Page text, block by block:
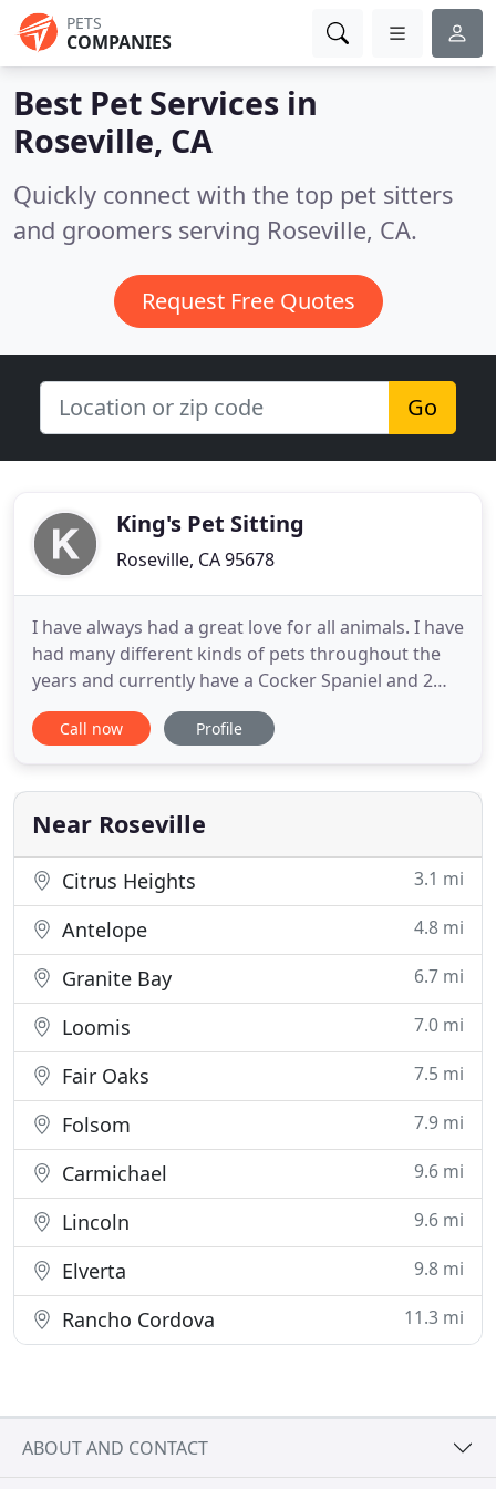
PETS
COMPANIES
Best Pet Services in
Roseville, CA
Quickly connect with the top pet sitters
and groomers serving Roseville, CA.
Request Free Quotes
Go
King's Pet Sitting
Roseville, CA 95678
I have always had a great love for all animals. I have
had many different kinds of pets throughout the
years and currently have a Cocker Spaniel and 2
cats adopted from the SPCA. I love having a job
where my clients are truly happy to see me every
great satisfaction in providing superior pet care
services
Call now Profile
Near Roseville
Citrus Heights 3.1 mi
Antelope 4.8 mi
Granite Bay 6.7 mi
Loomis 7.0 mi
Fair Oaks 7.5 mi
Folsom 7.9 mi
Carmichael 9.6 mi
Lincoln 9.6 mi
Elverta 9.8 mi
Rancho Cordova 11.3 mi
ABOUT AND CONTACT